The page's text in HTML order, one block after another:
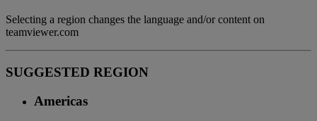
Selecting a region changes the language and/or content on
teamviewer.com
SUGGESTED REGION
Americas